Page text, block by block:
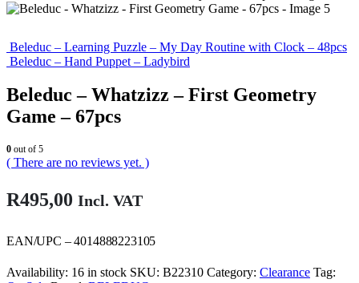
Beleduc – Learning Puzzle – My Day Routine with Clock – 48pcs
Beleduc – Hand Puppet – Ladybird
Beleduc – Whatzizz – First Geometry
Game – 67pcs
0 out of 5
( There are no reviews yet. )
R495,00 Incl. VAT
EAN/UPC – 4014888223105
Availability: 16 in stock SKU: B22310 Category: Clearance Tag: